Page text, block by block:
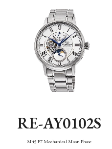
RE-AY0102S
M45 F7 Mechanical Moon Phase